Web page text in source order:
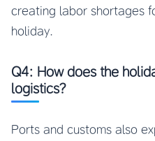
creating labor shortages
holiday.
Q4: How does the
logistics?
Ports and customs also